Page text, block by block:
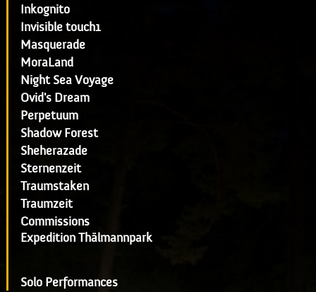
Inkognito
Invisible touch1
Masquerade
MoraLand
Night Sea Voyage
Ovid's Dream
Perpetuum
Shadow Forest
Sheherazade
Sternenzeit
Traumstaken
Traumzeit
Commissions
Expedition Thälmannpark
Solo Performances